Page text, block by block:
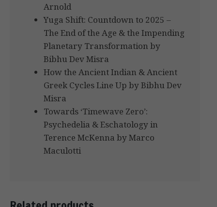
Arnold
Yuga Shift: Countdown to 2025 –
The End of the Age & the Impending
Planetary Transformation by
Bibhu Dev Misra
How the Ancient Indian & Ancient
Greek Cycles Line Up by Bibhu Dev
Misra
Towards ‘Timewave Zero’:
Psychedelia & Eschatology in
Terence McKenna by Marco
Maculotti